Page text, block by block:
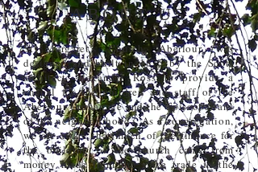
ABOUT US
St Margaret’s Church, Aberlour, was
designed and built in 1875 by the Scots
architect Alexander Ross to provide a
chapel for the children and staff of the
Aberlour Orphanage and the Episcopalians
of the neighbourhood. As a congregation,
we are aware that much of the finance for
the building of the church came from
money made from the slave trade in the